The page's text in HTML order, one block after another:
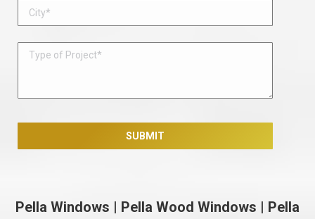
Pella Windows | Pella Wood Windows | Pella